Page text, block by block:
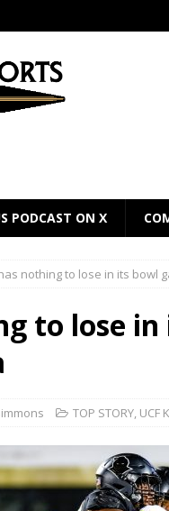
PODCAST ON X
nothing to lose in its bowl
to lose
TOP STORY, UCF